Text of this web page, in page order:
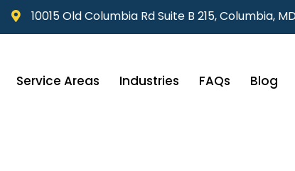
10015 Old Columbia Rd Suite B 215, Columbia,
Service Areas Industries FAQs Blog